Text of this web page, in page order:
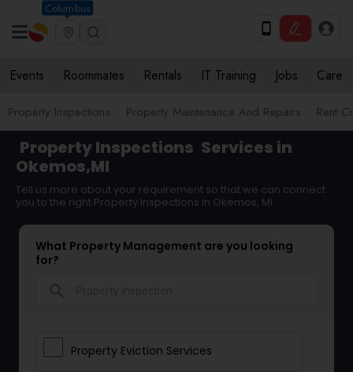
Columbus
Events Roommates Rentals IT Training Jobs Care
Property Inspections Property Maintenance And Repairs Rent
Property Inspections Services in
Okemos,MI
Tell us more about your requirement so that we can connect
you to the right Property Inspections in Okemos, MI
What Property Management are you looking
for?
Property Eviction Services